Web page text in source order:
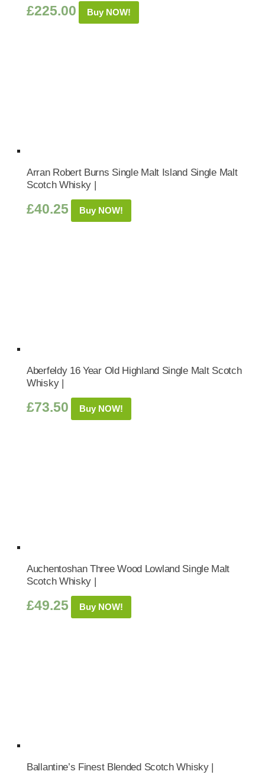
£225.00 Buy NOW!
Arran Robert Burns Single Malt Island Single Malt
Scotch Whisky |
£40.25 Buy NOW!
Aberfeldy 16 Year Old Highland Single Malt Scotch
Whisky |
£73.50 Buy NOW!
Auchentoshan Three Wood Lowland Single Malt
Scotch Whisky |
£49.25 Buy NOW!
Ballantine’s Finest Blended Scotch Whisky |